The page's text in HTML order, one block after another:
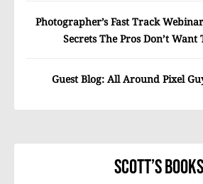
Photographer’s Fast Track
Secrets The Pros Don’t Want
Guest Blog: All Around Pixel
Scott’s Books